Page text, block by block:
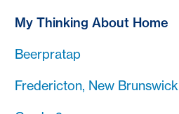
My Thinking About Home
Beerpratap
Fredericton, New Brunswick